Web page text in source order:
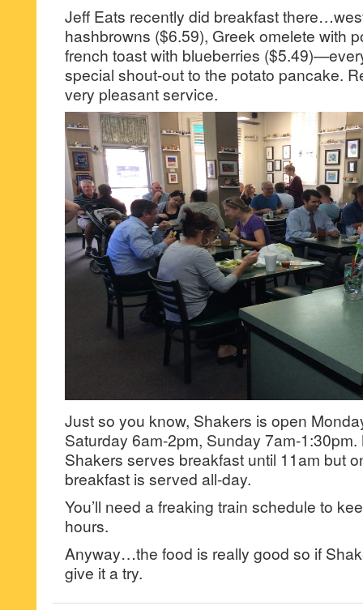
Jeff Eats recently did breakfast
hashbrowns ($6.59), Greek omelete with
french toast with blueberries
special shout-out to the potato pancake.
very pleasant service.
Just so you know, Shakers is open
Saturday 6am-2pm, Sunday 7am-
Shakers serves breakfast until 11am but
breakfast is served all-day.
You’ll need a freaking train schedule to
hours.
Anyway…the food is really good so if
give it a try.